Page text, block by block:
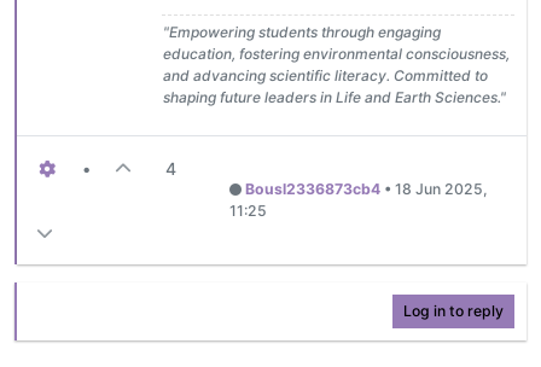
"Empowering students through engaging
education, fostering environmental consciousness,
and advancing scientific literacy. Committed to
shaping future leaders in Life and Earth Sciences."
• 4
Bousl2336873cb4• 18 Jun 2025,
11:25
Log in to reply